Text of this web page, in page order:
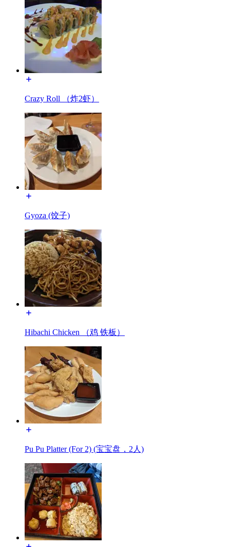
Crazy Roll （炸2虾）
Gyoza (饺子)
Hibachi Chicken （鸡 铁板）
Pu Pu Platter (For 2) (宝宝盘，2人)